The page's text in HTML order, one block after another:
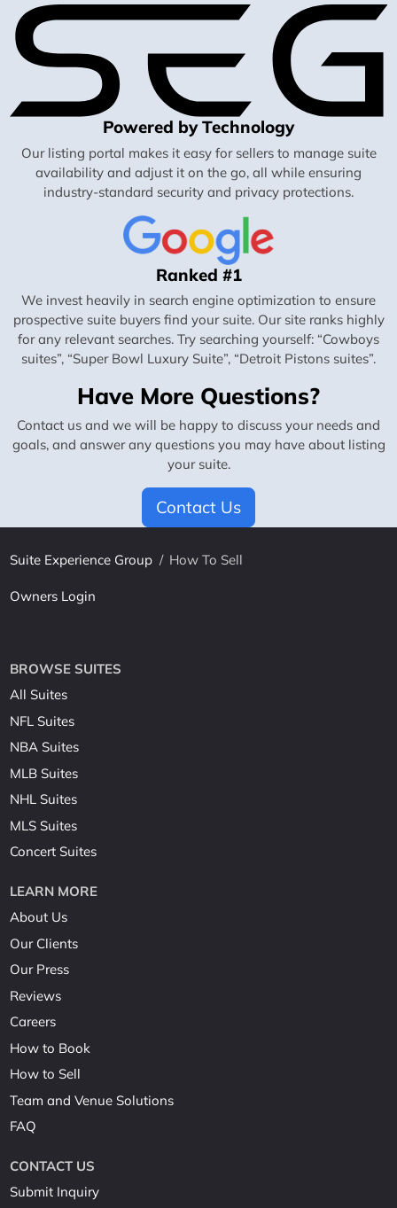
Powered by Technology
Our listing portal makes it easy for sellers to manage suite
availability and adjust it on the go, all while ensuring
industry-standard security and privacy protections.
Ranked #1
We invest heavily in search engine optimization to ensure
prospective suite buyers find your suite. Our site ranks highly
for any relevant searches. Try searching yourself: “Cowboys
suites”, “Super Bowl Luxury Suite”, “Detroit Pistons suites”.
Have More Questions?
Contact us and we will be happy to discuss your needs and
goals, and answer any questions you may have about listing
your suite.
Contact Us
Suite Experience Group / How To Sell
Owners Login
BROWSE SUITES
All Suites
NFL Suites
NBA Suites
MLB Suites
NHL Suites
MLS Suites
Concert Suites
LEARN MORE
About Us
Our Clients
Our Press
Reviews
Careers
How to Book
How to Sell
Team and Venue Solutions
FAQ
CONTACT US
Submit Inquiry